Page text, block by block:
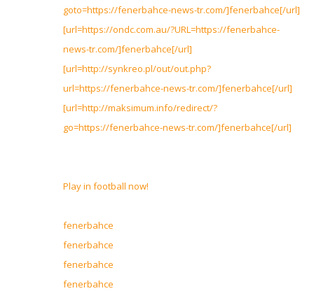
goto=https://fenerbahce-news-tr.com/]fenerbahce[/url]
[url=https://ondc.com.au/?URL=https://fenerbahce-
news-tr.com/]fenerbahce[/url]
[url=http://synkreo.pl/out/out.php?
url=https://fenerbahce-news-tr.com/]fenerbahce[/url]
[url=http://maksimum.info/redirect/?
go=https://fenerbahce-news-tr.com/]fenerbahce[/url]
Play in football now!
fenerbahce
fenerbahce
fenerbahce
fenerbahce